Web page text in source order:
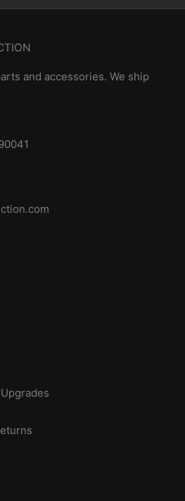
and accessories. We ship